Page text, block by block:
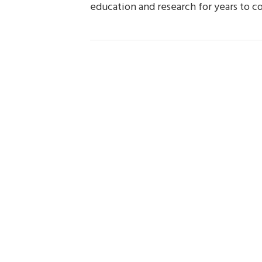
education and research for years to